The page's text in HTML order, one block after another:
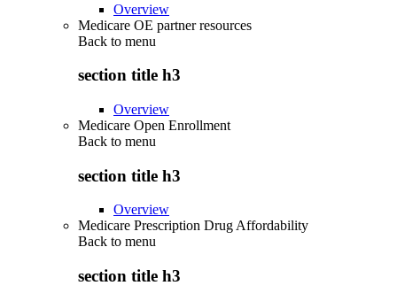
Overview
Medicare OE partner resources
Back to menu
section title h3
Overview
Medicare Open Enrollment
Back to menu
section title h3
Overview
Medicare Prescription Drug Affordability
Back to menu
section title h3